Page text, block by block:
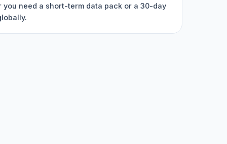
need a short-term data pack or a 30-day